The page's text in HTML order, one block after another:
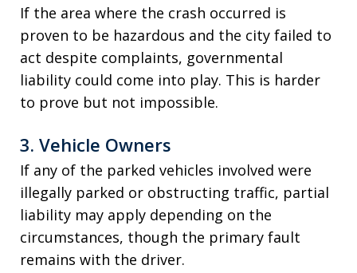
If the area where the crash occurred is
proven to be hazardous and the city failed to
act despite complaints, governmental
liability could come into play. This is harder
to prove but not impossible.
3. Vehicle Owners
If any of the parked vehicles involved were
illegally parked or obstructing traffic, partial
liability may apply depending on the
circumstances, though the primary fault
remains with the driver.